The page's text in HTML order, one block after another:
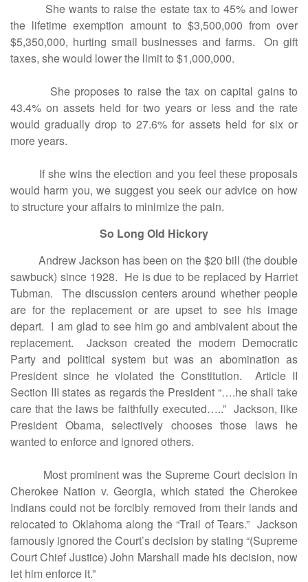
She wants to raise the estate tax to 45% and lower
the lifetime exemption amount to $3,500,000 from over
$5,350,000, hurting small businesses and farms. On gift
taxes, she would lower the limit to $1,000,000.
She proposes to raise the tax on capital gains to
43.4% on assets held for two years or less and the rate
would gradually drop to 27.6% for assets held for six or
more years.
If she wins the election and you feel these proposals
would harm you, we suggest you seek our advice on how
to structure your affairs to minimize the pain.
So Long Old Hickory
Andrew Jackson has been on the $20 bill (the double
sawbuck) since 1928. He is due to be replaced by Harriet
Tubman. The discussion centers around whether people
are for the replacement or are upset to see his image
depart. I am glad to see him go and ambivalent about the
replacement. Jackson created the modern Democratic
Party and political system but was an abomination as
President since he violated the Constitution. Article II
Section III states as regards the President “….he shall take
care that the laws be faithfully executed…..” Jackson, like
President Obama, selectively chooses those laws he
wanted to enforce and ignored others.
Most prominent was the Supreme Court decision in
Cherokee Nation v. Georgia, which stated the Cherokee
Indians could not be forcibly removed from their lands and
relocated to Oklahoma along the “Trail of Tears.” Jackson
famously ignored the Court’s decision by stating “(Supreme
Court Chief Justice) John Marshall made his decision, now
let him enforce it.”